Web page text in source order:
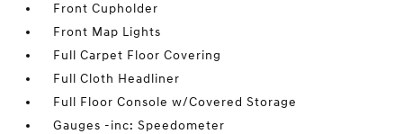
Front Cupholder
Front Map Lights
Full Carpet Floor Covering
Full Cloth Headliner
Full Floor Console w/Covered Storage
Gauges -inc: Speedometer